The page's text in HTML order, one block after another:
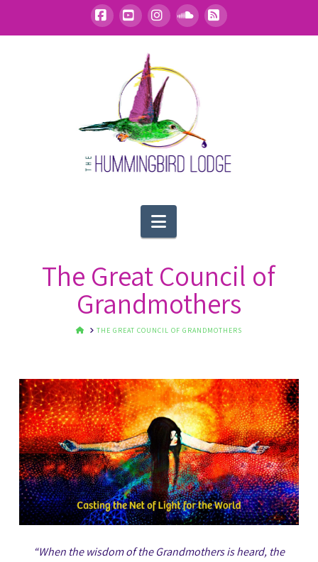
FacebookYouTubeInstagramSoundCloud
RSS
Navigation
The Great Council of
Grandmothers
HOMETHE GREAT COUNCIL OF GRANDMOTHERS
“When the wisdom of the Grandmothers is heard, the